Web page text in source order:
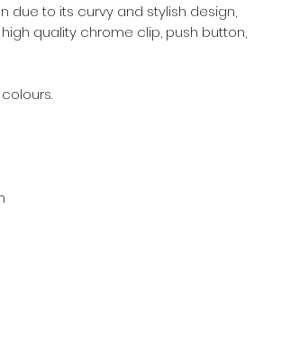
due to its curvy and stylish design,
quality chrome clip, push button,